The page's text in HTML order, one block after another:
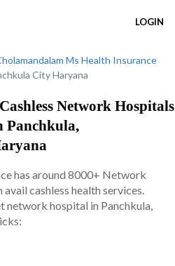
LOGIN
Ms Health Insurance
City Haryana
Network Hospitals
Panchkula,
has around 8000+ Network
cashless health services.
network hospital in Panchkula,